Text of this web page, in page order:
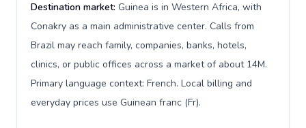
Destination market: Guinea is in Western Africa, with
Conakry as a main administrative center. Calls from
Brazil may reach family, companies, banks, hotels,
clinics, or public offices across a market of about 14M.
Primary language context: French. Local billing and
everyday prices use Guinean franc (Fr).